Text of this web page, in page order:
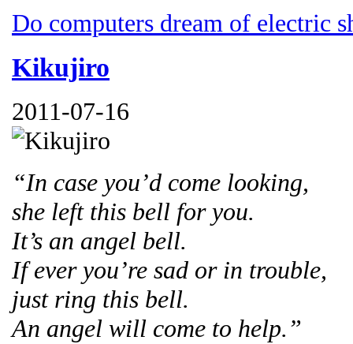
Do computers dream of electric
Kikujiro
2011-07-16
“In case you’d come looking,
she left this bell for you.
It’s an angel bell.
If ever you’re sad or in trouble,
just ring this bell.
An angel will come to help.”